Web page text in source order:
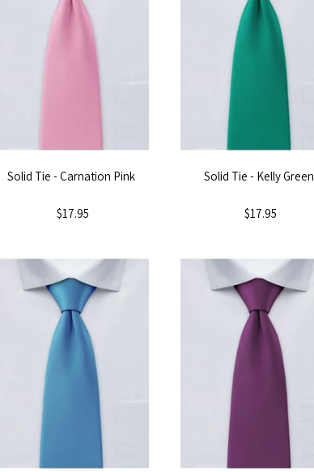
Solid Tie - Carnation Pink
$17.95
Solid Tie - Kelly Green
$17.95